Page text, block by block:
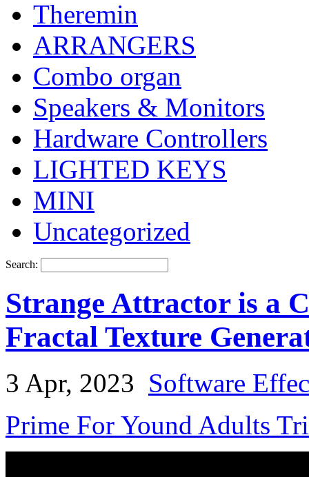
Theremin
ARRANGERS
Combo organ
Speakers & Monitors
Hardware Controllers
LIGHTED KEYS
MINI
Uncategorized
Search:
Strange Attractor is a
Fractal Texture
3 Apr, 2023 Software
Prime For Yound Adults